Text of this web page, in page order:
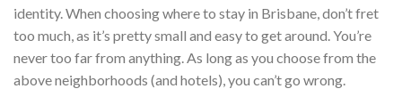
identity. When choosing where to stay in Brisbane, don’t fret
too much, as it’s pretty small and easy to get around. You’re
never too far from anything. As long as you choose from the
above neighborhoods (and hotels), you can’t go wrong.